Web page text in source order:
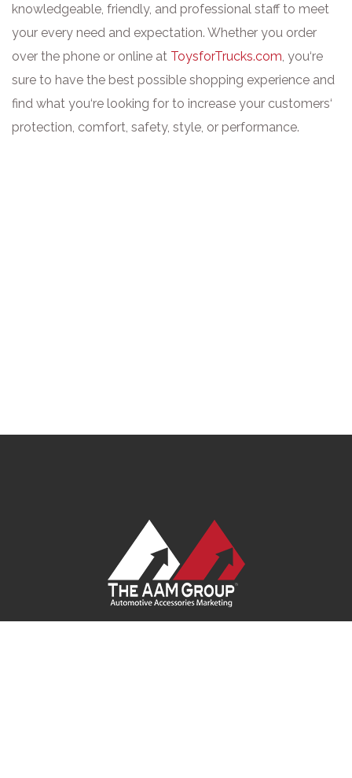
knowledgeable, friendly, and professional staff to meet
your every need and expectation. Whether you order
over the phone or online at ToysforTrucks.com , you‘re
sure to have the best possible shopping experience and
find what you‘re looking for to increase your customers‘
protection, comfort, safety, style, or performance.